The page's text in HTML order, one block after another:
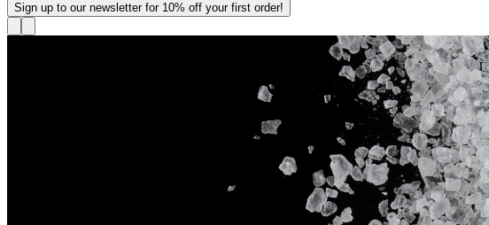
Sign up to our newsletter for 10% off your first order!